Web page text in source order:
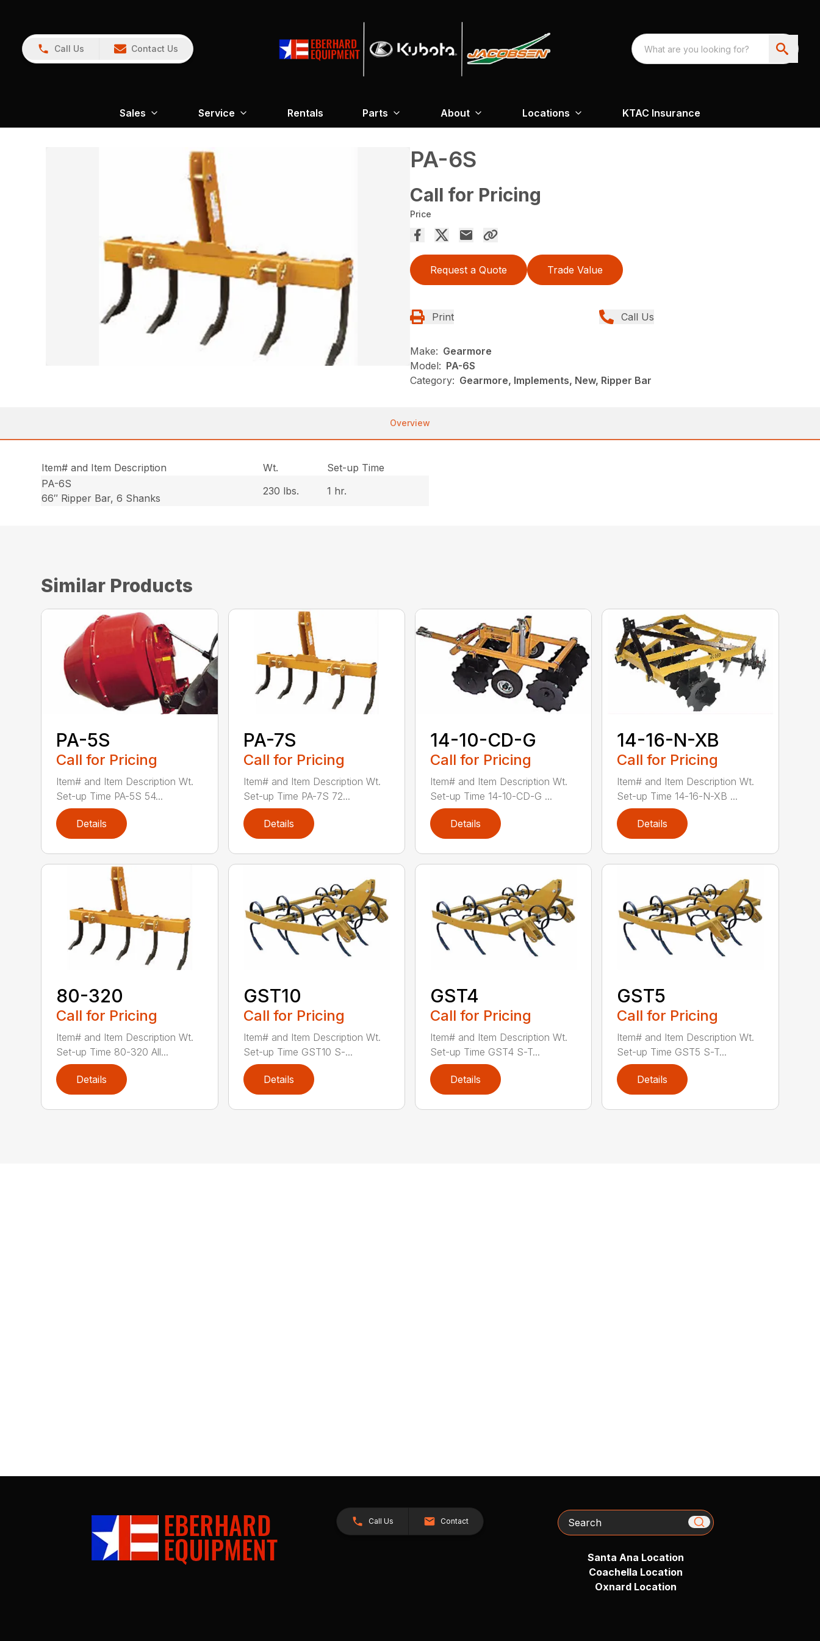
Call Us Contact Us
Sales Service Rentals Parts About Locations KTAC Insurance
PA-6S
Call for Pricing
Price
Request a Quote Trade Value
Print Call Us
Make: Gearmore
Model: PA-6S
Category: Gearmore, Implements, New, Ripper Bar
Overview
Item# and Item Description Wt.
Set-up Time
PA-6S
66″ Ripper Bar, 6 Shanks
230 lbs. 1 hr.
Similar Products
PA-5S
Call for Pricing
Item# and Item Description Wt.
Set-up Time PA-5S 54...
Details
PA-7S
Call for Pricing
Item# and Item Description Wt.
Set-up Time PA-7S 72...
Details
14-10-CD-G
Call for Pricing
Item# and Item Description Wt.
Set-up Time 14-10-CD-G ...
Details
14-16-N-XB
Call for Pricing
Item# and Item Description Wt.
Set-up Time 14-16-N-XB ...
Details
80-320
Call for Pricing
Item# and Item Description Wt.
Set-up Time 80-320 All...
Details
GST10
Call for Pricing
Item# and Item Description Wt.
Set-up Time GST10 S-...
Details
GST4
Call for Pricing
Item# and Item Description Wt.
Set-up Time GST4 S-T...
Details
GST5
Call for Pricing
Item# and Item Description Wt.
Set-up Time GST5 S-T...
Details
Call Us Contact Search
Santa Ana Location
Coachella Location
Oxnard Location